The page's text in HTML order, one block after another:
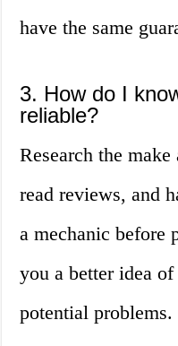
have the same
3. How do I
reliable?
Research the
read reviews, and
a mechanic before
you a better idea
potential problems.